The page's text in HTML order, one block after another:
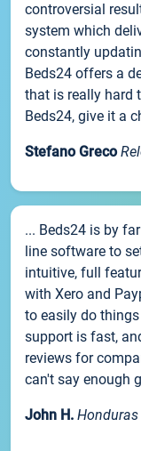
controversial
system which
constantly
Beds24 offers a
that is really hard
Beds24, give it a
Stefano Greco
... Beds24 is by
line software to
intuitive, full
with Xero and
to easily do
support is fast,
reviews for
can't say enough
John H.